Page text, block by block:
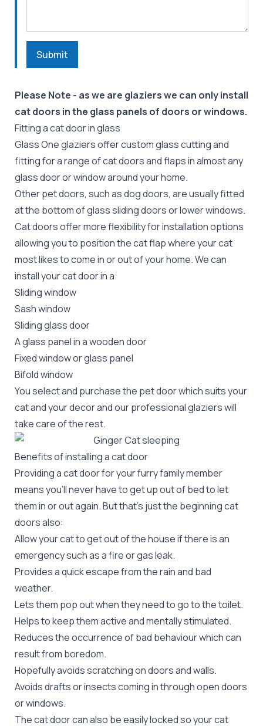
Submit
Please Note - as we are glaziers we can only install
cat doors in the glass panels of doors or windows.
Fitting a cat door in glass
Glass One glaziers offer custom glass cutting and
fitting for a range of cat doors and flaps in almost any
glass door or window around your home.
Other pet doors, such asdog doors, are usually fitted
at the bottom of glass sliding doors or lower windows.
Cat doors offer more flexibility for installation options
allowing you to position the cat flap where your cat
most likes to come in or out of your home. We can
install your cat door in a:
Sliding window
Sash window
Sliding glass door
A glass panel in a wooden door
Fixed window or glass panel
Bifold window
You select and purchase the pet door which suits your
cat and your decor and our professional glaziers will
take care of the rest.
Benefits of installing a cat door
Providing a cat door for your furry family member
means you’ll never have to get up out of bed to let
them in or out again. But that’s just the beginning cat
doors also:
Allow your cat to get out of the house if there is an
emergency such as a fire or gas leak.
Provides a quick escape from the rain and bad
weather.
Lets them pop out when they need to go to the toilet.
Helps to keep them active and mentally stimulated.
Reduces the occurrence of bad behaviour which can
result from boredom.
Hopefully avoids scratching on doors and walls.
Avoids drafts or insects coming in through open doors
or windows.
The cat door can also be easily locked so your cat